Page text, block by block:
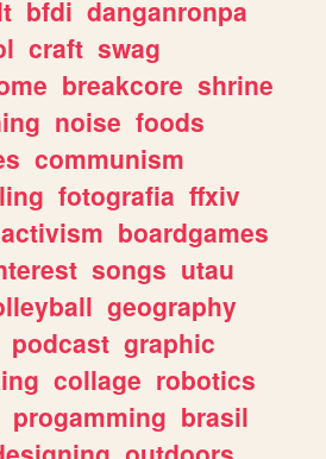
bfdi danganronpa
craft swag
breakcore shrine
noise foods
communism
fotografia ffxiv
activism boardgames
songs utau
geography
podcast graphic
collage robotics
progamming brasil